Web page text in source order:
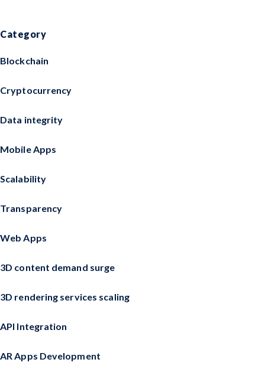
Category
Blockchain
Cryptocurrency
Data integrity
Mobile Apps
Scalability
Transparency
Web Apps
3D content demand surge
3D rendering services scaling
API Integration
AR Apps Development